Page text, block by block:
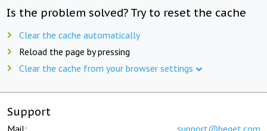
Is the problem solved? Try to reset the cache
Clear the cache automatically
Reload the page by pressing
Clear the cache from your browser settings
Support
Mail: support@beget.com